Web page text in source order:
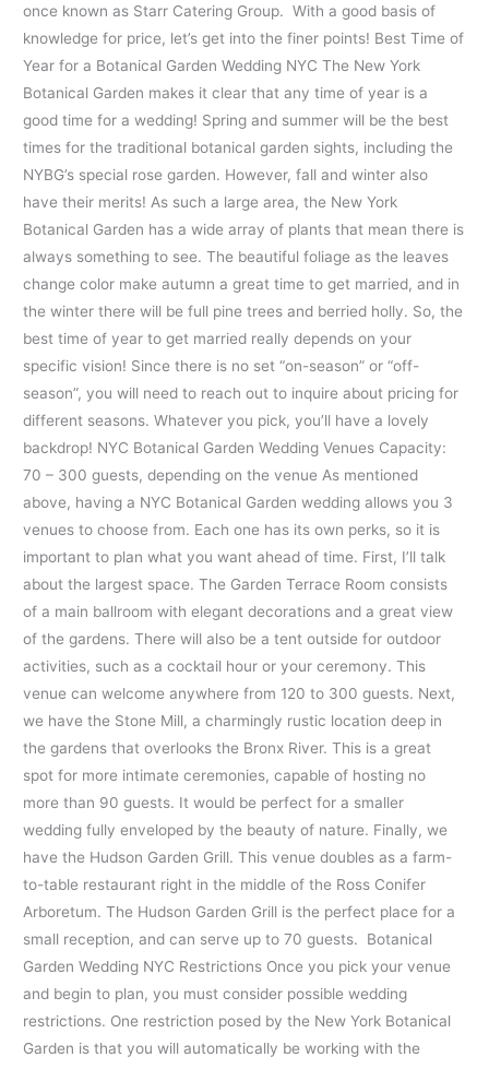
once known as Starr Catering Group. With a good basis of
knowledge for price, let’s get into the finer points! Best Time of
Year for a Botanical Garden Wedding NYC The New York
Botanical Garden makes it clear that any time of year is a
good time for a wedding! Spring and summer will be the best
times for the traditional botanical garden sights, including the
NYBG’s special rose garden. However, fall and winter also
have their merits! As such a large area, the New York
Botanical Garden has a wide array of plants that mean there is
always something to see. The beautiful foliage as the leaves
change color make autumn a great time to get married, and in
the winter there will be full pine trees and berried holly. So, the
best time of year to get married really depends on your
specific vision! Since there is no set “on-season” or “off-
season”, you will need to reach out to inquire about pricing for
different seasons. Whatever you pick, you’ll have a lovely
backdrop! NYC Botanical Garden Wedding Venues Capacity:
70 – 300 guests, depending on the venue As mentioned
above, having a NYC Botanical Garden wedding allows you 3
venues to choose from. Each one has its own perks, so it is
important to plan what you want ahead of time. First, I’ll talk
about the largest space. The Garden Terrace Room consists
of a main ballroom with elegant decorations and a great view
of the gardens. There will also be a tent outside for outdoor
activities, such as a cocktail hour or your ceremony. This
venue can welcome anywhere from 120 to 300 guests. Next,
we have the Stone Mill, a charmingly rustic location deep in
the gardens that overlooks the Bronx River. This is a great
spot for more intimate ceremonies, capable of hosting no
more than 90 guests. It would be perfect for a smaller
wedding fully enveloped by the beauty of nature. Finally, we
have the Hudson Garden Grill. This venue doubles as a farm-
to-table restaurant right in the middle of the Ross Conifer
Arboretum. The Hudson Garden Grill is the perfect place for a
small reception, and can serve up to 70 guests. Botanical
Garden Wedding NYC Restrictions Once you pick your venue
and begin to plan, you must consider possible wedding
restrictions. One restriction posed by the New York Botanical
Garden is that you will automatically be working with the